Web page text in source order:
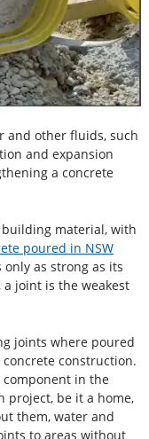
and other fluids, such
and expansion
a concrete
building material, with
poured in NSW
only as strong as its
joint is the weakest
joints where poured
construction.
component in the
project, be it a home,
them, water and
to areas without